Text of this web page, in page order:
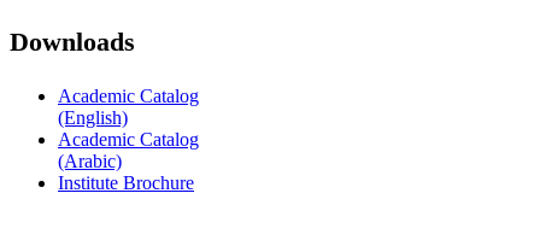
Downloads
Academic Catalog
(English)
Academic Catalog
(Arabic)
Institute Brochure